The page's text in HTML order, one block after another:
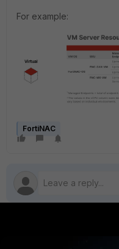
For example:
FortiNAC